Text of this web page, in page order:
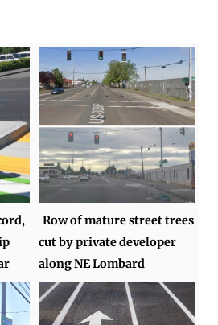
Row of mature street trees
cut by private developer
along NE Lombard